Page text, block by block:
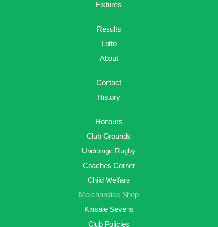
Fixtures
Results
Lotto
About
Contact
History
Honours
Club Grounds
Underage Rugby
Coaches Corner
Child Welfare
Merchandise Shop
Kinsale Sevens
Club Policies